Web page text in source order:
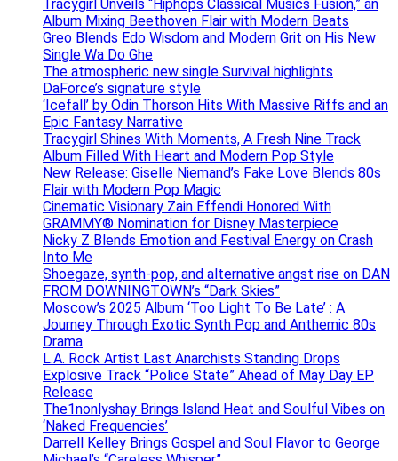
Tracygirl Unveils “Hiphops Classical Musics Fusion,” an
Album Mixing Beethoven Flair with Modern Beats
Greo Blends Edo Wisdom and Modern Grit on His New
Single Wa Do Ghe
The atmospheric new single Survival highlights
DaForce’s signature style
‘Icefall’ by Odin Thorson Hits With Massive Riffs and an
Epic Fantasy Narrative
Tracygirl Shines With Moments, A Fresh Nine Track
Album Filled With Heart and Modern Pop Style
New Release: Giselle Niemand’s Fake Love Blends 80s
Flair with Modern Pop Magic
Cinematic Visionary Zain Effendi Honored With
GRAMMY® Nomination for Disney Masterpiece
Nicky Z Blends Emotion and Festival Energy on Crash
Into Me
Shoegaze, synth-pop, and alternative angst rise on DAN
FROM DOWNINGTOWN’s “Dark Skies”
Moscow’s 2025 Album ‘Too Light To Be Late’ : A
Journey Through Exotic Synth Pop and Anthemic 80s
Drama
L.A. Rock Artist Last Anarchists Standing Drops
Explosive Track “Police State” Ahead of May Day EP
Release
The1nonlyshay Brings Island Heat and Soulful Vibes on
‘Naked Frequencies’
Darrell Kelley Brings Gospel and Soul Flavor to George